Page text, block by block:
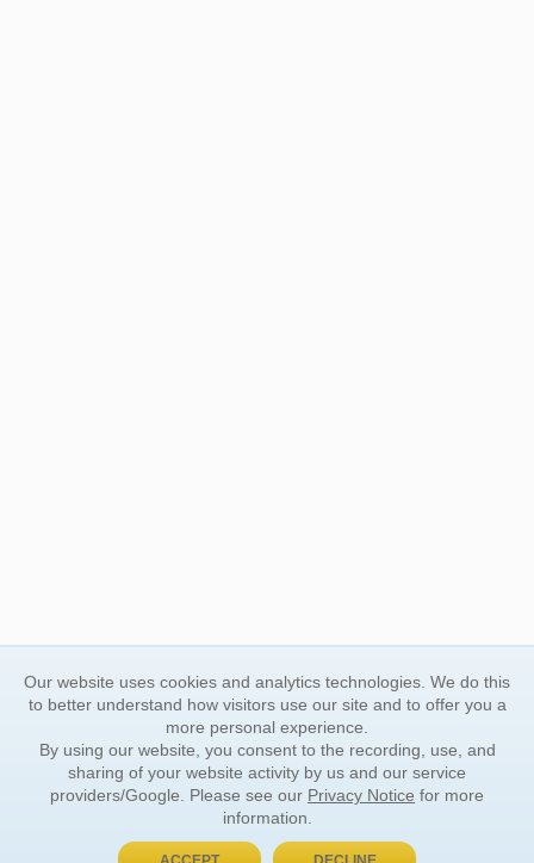
Our website uses cookies and analytics technologies. We do this
to better understand how visitors use our site and to offer you a
more personal experience.
By using our website, you consent to the recording, use, and
sharing of your website activity by us and our service
providers/Google. Please see our Privacy Notice for more
information.